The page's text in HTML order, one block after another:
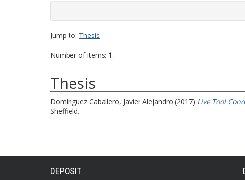
Jump to: Thesis
Number of items: 1.
Thesis
Dominguez Caballero, Javier Alejandro (2017) Live Tool
Sheffield.
DEPOSIT